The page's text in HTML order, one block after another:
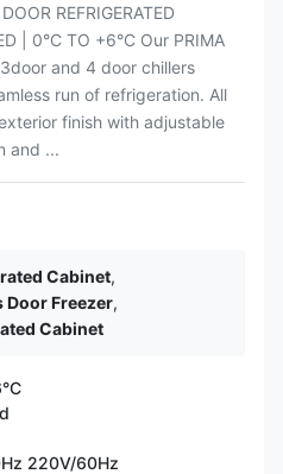
REFRIGERATED
| 0°C TO +6°C Our PRIMA
and 4 door chillers
run of refrigeration. All
finish with adjustable
and ...
Cabinet,
Door Freezer,
Cabinet
220V/60Hz